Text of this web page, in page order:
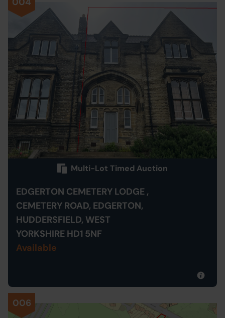
Multi-Lot Timed Auction
EDGERTON CEMETERY LODGE ,
CEMETERY ROAD, EDGERTON,
HUDDERSFIELD, WEST
YORKSHIRE HD1 5NF
Available
006